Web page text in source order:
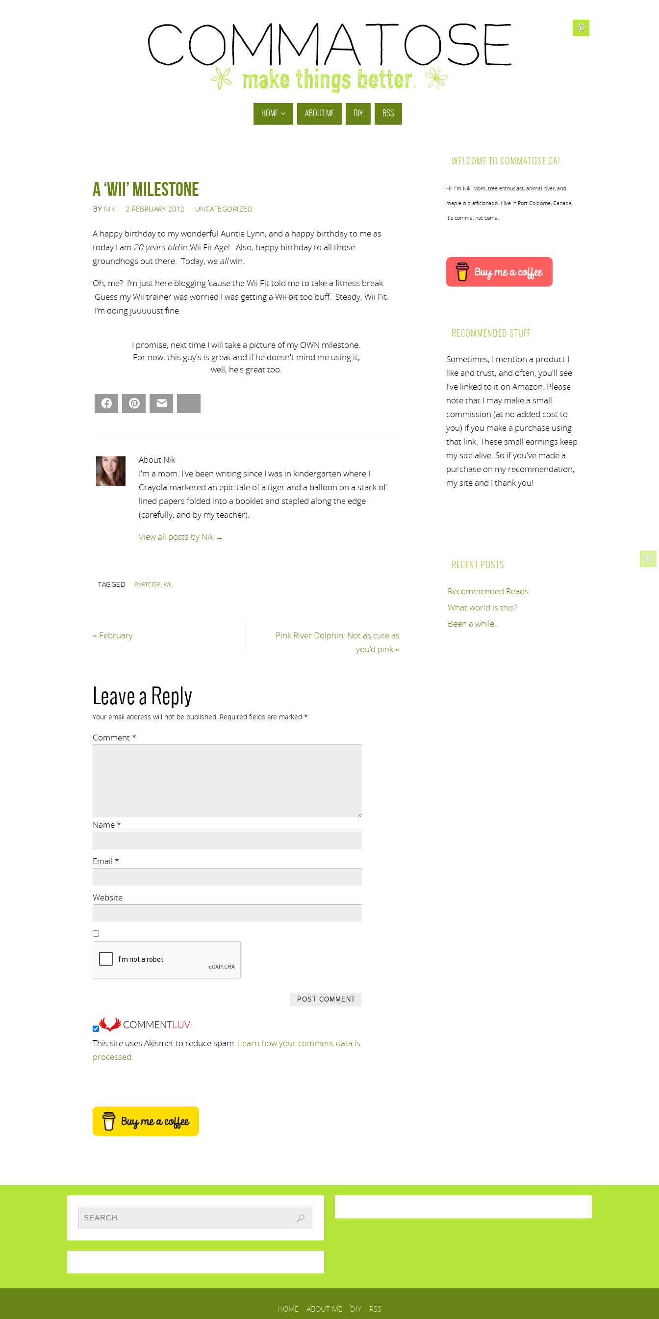
HOME ABOUT ME DIY RSS
A ‘Wii’ Milestone
BY NIK 2 FEBRUARY 2012 UNCATEGORIZED
A happy birthday to my wonderful Auntie Lynn, and a happy birthday to me as
today I am 20 years oldin Wii Fit Age! Also, happy birthday to all those
groundhogs out there. Today, we allwin.
Oh, me? I’m just here blogging ’cause the Wii Fit told me to take a fitness break.
Guess my Wii trainer was worried I was gettinga Wii bittoo buff. Steady, Wii Fit.
I’m doing juuuuust fine.
I promise, next time I will take a picture of my OWN milestone.
For now, this guy's is great and if he doesn't mind me using it,
well, he's great too.
Facebook Pinterest
About Nik
I'm a mom. I've been writing since I was in kindergarten where I
Crayola-markered an epic tale of a tiger and a balloon on a stack of
lined papers folded into a booklet and stapled along the edge
(carefully, and by my teacher).
View all posts by Nik →
TAGGED exercise, wii.
« February
Pink River Dolphin: Not as cute as
you’d pink »
Leave a Reply
Your email address will not be published. Required fields are marked *
Comment *
Name *
Email *
Website
This site uses Akismet to reduce spam. Learn how your comment data is
processed.
WELCOME TO COMMATOSE.CA!
Hi! I’m Nik. Mom, tree enthusiast, animal lover, and
maple dip afficionado. I live in Port Colborne, Canada.
It’s comma, not coma.
RECOMMENDED STUFF
Sometimes, I mention a product I
like and trust, and often, you'll see
I've linked to it on Amazon. Please
note that I may make a small
commission (at no added cost to
you) if you make a purchase using
that link. These small earnings keep
my site alive. So if you've made a
purchase on my recommendation,
my site and I thank you!
RECENT POSTS
Recommended Reads
What world is this?
Been a while..
HOME ABOUT ME DIY RSS